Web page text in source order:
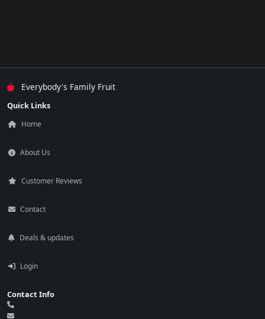
Everybody's Family Fruit
Quick Links
Home
About Us
Customer Reviews
Contact
Deals & updates
Login
Contact Info